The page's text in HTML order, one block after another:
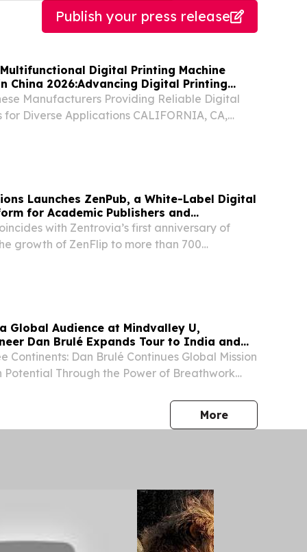
Publish your press release
Digital Printing Machine
China 2026:Advancing Digital Printing
Manufacturers Providing Reliable Digital
for Diverse Applications CALIFORNIA, CA,
Launches ZenPub, a White-Label Digital
for Academic Publishers and
with Zentrovia’s first anniversary of
growth of ZenFlip to more than 700
Global Audience at Mindvalley U,
Dan Brulé Expands Tour to India and
Continents: Dan Brulé Continues Global Mission
Potential Through the Power of Breathwork
-- Standing before a global audience of
Morepress